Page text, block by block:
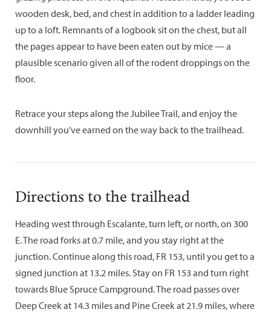
wooden desk, bed, and chest in addition to a ladder leading
up to a loft. Remnants of a logbook sit on the chest, but all
the pages appear to have been eaten out by mice — a
plausible scenario given all of the rodent droppings on the
floor.
Retrace your steps along the Jubilee Trail, and enjoy the
downhill you’ve earned on the way back to the trailhead.
Directions to the trailhead
Heading west through Escalante, turn left, or north, on 300
E. The road forks at 0.7 mile, and you stay right at the
junction. Continue along this road, FR 153, until you get to a
signed junction at 13.2 miles. Stay on FR 153 and turn right
towards Blue Spruce Campground. The road passes over
Deep Creek at 14.3 miles and Pine Creek at 21.9 miles, where